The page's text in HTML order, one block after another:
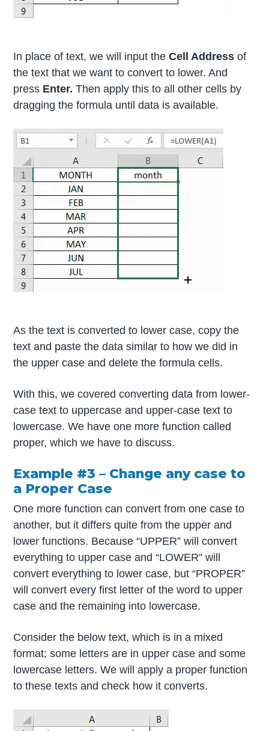
In place of text, we will input theCell Address of
the text that we want to convert to lower. And
press Enter.Then apply this to all other cells by
dragging the formula until data is available.
As the text is converted to lower case, copy the
text and paste the data similar to how we did in
the upper case and delete the formula cells.
With this, we covered converting data from lower-
case text to uppercase and upper-case text to
lowercase. We have one more function called
proper, which we have to discuss.
Example #3 – Change any case to
a Proper Case
One more function can convert from one case to
another, but it differs quite from the upper and
lower functions. Because “UPPER” will convert
everything to upper case and “LOWER” will
convert everything to lower case, but “PROPER”
will convert every first letter of the word to upper
case and the remaining into lowercase.
Consider the below text, which is in a mixed
format; some letters are in upper case and some
lowercase letters. We will apply a proper function
to these texts and check how it converts.